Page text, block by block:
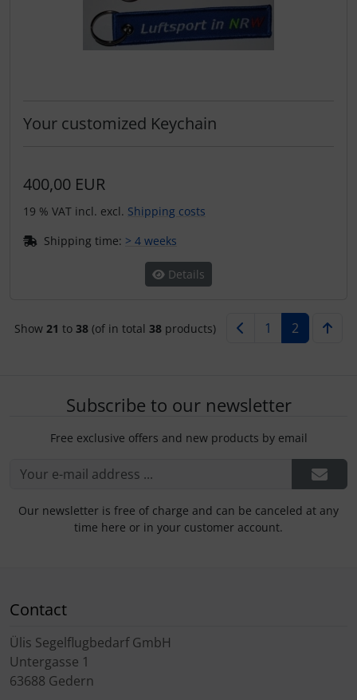
Your customized Keychain
400,00 EUR
19 % VAT incl. excl. Shipping costs
Shipping time: > 4 weeks
Details
Show21 to38 (of in total38 products) 1 2
Subscribe to our newsletter
Free exclusive offers and new products by email
Our newsletter is free of charge and can be canceled at any
time here or in your customer account.
Contact
Ülis Segelflugbedarf GmbH
Untergasse 1
63688 Gedern